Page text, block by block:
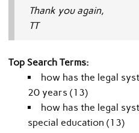
Thank you again,
TT
Top Search Terms:
how has the legal
20 years (13)
how has the legal
special education (13)